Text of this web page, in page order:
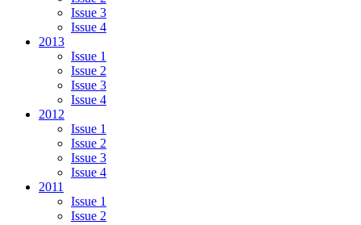
Issue 3
Issue 4
2013
Issue 1
Issue 2
Issue 3
Issue 4
2012
Issue 1
Issue 2
Issue 3
Issue 4
2011
Issue 1
Issue 2